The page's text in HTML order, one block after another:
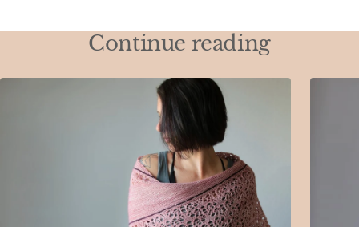
Continue reading